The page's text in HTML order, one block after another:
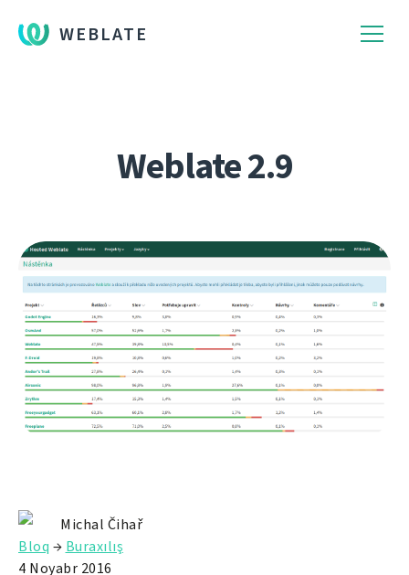
WEBLATE
Weblate 2.9
Michal Čihař
Bloq → Buraxılış
4 Noyabr 2016